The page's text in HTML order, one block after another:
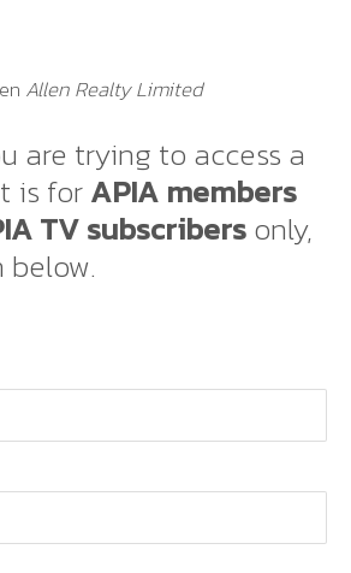
Allen Realty Limited
are trying to access a
is forAPIA members
TV subscribersonly,